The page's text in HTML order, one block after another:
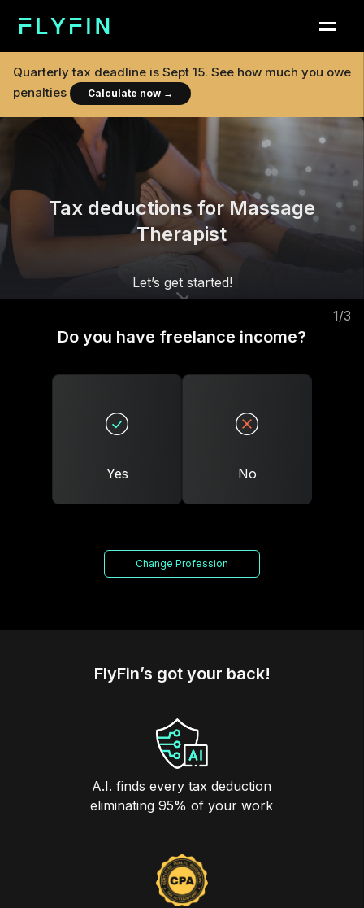
Quarterly tax deadline is Sept 15. See how much you owe
penalties
Calculate now →
Tax deductions for Massage
Therapist
Let’s get started!
1/3
Do you have freelance income?
Yes No
Change Profession
FlyFin’s got your back!
A.I. finds every tax deduction
eliminating 95% of your work